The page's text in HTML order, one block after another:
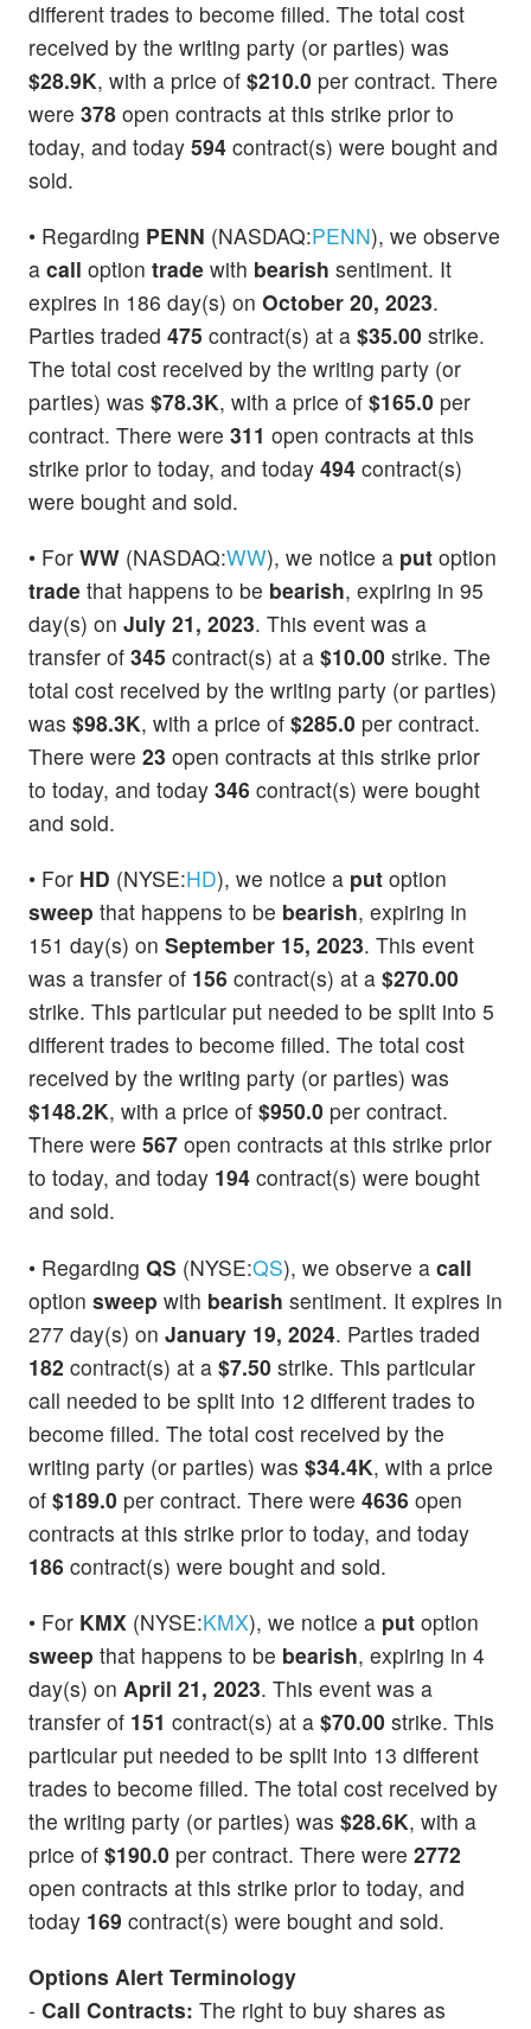
different trades to become filled. The total cost
received by the writing party (or parties) was
$28.9K, with a price of $210.0 per contract. There
were 378 open contracts at this strike prior to
today, and today 594 contract(s) were bought and
sold.
• Regarding PENN (NASDAQ:PENN), we observe
a call option trade with bearish sentiment. It
expires in 186 day(s) on October 20, 2023.
Parties traded 475 contract(s) at a $35.00 strike.
The total cost received by the writing party (or
parties) was $78.3K, with a price of $165.0 per
contract. There were 311 open contracts at this
strike prior to today, and today 494 contract(s)
were bought and sold.
• For WW (NASDAQ:WW), we notice a put option
trade that happens to be bearish, expiring in 95
day(s) on July 21, 2023. This event was a
transfer of 345 contract(s) at a $10.00 strike. The
total cost received by the writing party (or parties)
was $98.3K, with a price of $285.0 per contract.
There were 23 open contracts at this strike prior
to today, and today 346 contract(s) were bought
and sold.
• For HD (NYSE:HD), we notice a put option
sweep that happens to be bearish, expiring in
151 day(s) on September 15, 2023. This event
was a transfer of 156 contract(s) at a $270.00
strike. This particular put needed to be split into 5
different trades to become filled. The total cost
received by the writing party (or parties) was
$148.2K, with a price of $950.0 per contract.
There were 567 open contracts at this strike prior
to today, and today 194 contract(s) were bought
and sold.
• Regarding QS (NYSE:QS), we observe a call
option sweep with bearish sentiment. It expires in
277 day(s) on January 19, 2024. Parties traded
182 contract(s) at a $7.50 strike. This particular
call needed to be split into 12 different trades to
become filled. The total cost received by the
writing party (or parties) was $34.4K, with a price
of $189.0 per contract. There were 4636 open
contracts at this strike prior to today, and today
186 contract(s) were bought and sold.
• For KMX (NYSE:KMX), we notice a put option
sweep that happens to be bearish, expiring in 4
day(s) on April 21, 2023. This event was a
transfer of 151 contract(s) at a $70.00 strike. This
particular put needed to be split into 13 different
trades to become filled. The total cost received by
the writing party (or parties) was $28.6K, with a
price of $190.0 per contract. There were 2772
open contracts at this strike prior to today, and
today 169 contract(s) were bought and sold.
Options Alert Terminology
- Call Contracts: The right to buy shares as